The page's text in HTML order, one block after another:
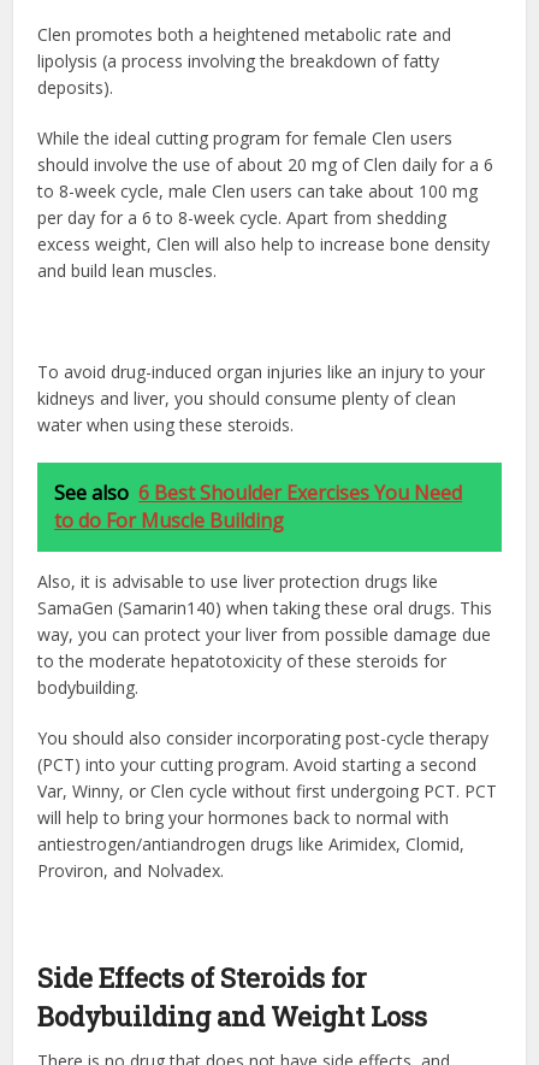
Clen promotes both a heightened metabolic rate and
lipolysis (a process involving the breakdown of fatty
deposits).
While the ideal cutting program for female Clen users
should involve the use of about 20 mg of Clen daily for a 6
to 8-week cycle, male Clen users can take about 100 mg
per day for a 6 to 8-week cycle. Apart from shedding
excess weight, Clen will also help to increase bone density
and build lean muscles.
To avoid drug-induced organ injuries like an injury to your
kidneys and liver, you should consume plenty of clean
water when using these steroids.
See also 6 Best Shoulder Exercises You Need
to do For Muscle Building
Also, it is advisable to use liver protection drugs like
SamaGen (Samarin140) when taking these oral drugs. This
way, you can protect your liver from possible damage due
to the moderate hepatotoxicity of these steroids for
bodybuilding.
You should also consider incorporating post-cycle therapy
(PCT) into your cutting program. Avoid starting a second
Var, Winny, or Clen cycle without first undergoing PCT. PCT
will help to bring your hormones back to normal with
antiestrogen/antiandrogen drugs like Arimidex,Clomid,
Proviron, and Nolvadex.
Side Effects of Steroids for
Bodybuilding and Weight Loss